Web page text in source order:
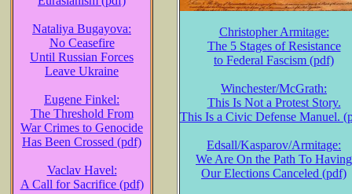
Nataliya Bugayova:
No Ceasefire
Until Russian Forces
Leave Ukraine
Eugene Finkel:
The Threshold From
War Crimes to Genocide
Has Been Crossed (pdf)
Vaclav Havel:
A Call for Sacrifice (pdf)
Christopher Armitage:
The 5 Stages of Resistance
to Federal Fascism (pdf)
Winchester/McGrath:
This Is Not a Protest Story.
This Is a Civic Defense Manuel.
Edsall/Kasparov/Armitage:
We Are On the Path To Having
Our Elections Canceled (pdf)